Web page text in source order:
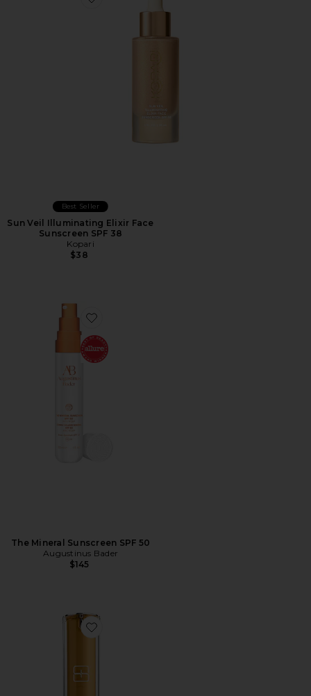
Favorite Sun Veil Illuminating Elixir Face Sunscreen
Best Seller
Sun Veil Illuminating Elixir Face
Sunscreen SPF 38
Kopari
$38
Favorite The Mineral Sunscreen SPF 50
The Mineral Sunscreen SPF 50
Augustinus Bader
$145
Favorite ZnO+ Mineral Care Correct + Fade SPF 50